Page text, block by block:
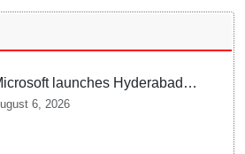
launches Hyderabad
region to power India's AI
6, 2026